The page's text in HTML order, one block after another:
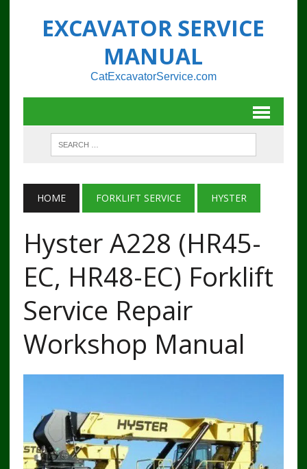
EXCAVATOR SERVICE
MANUAL
CatExcavatorService.com
HOME FORKLIFT SERVICE HYSTER
Hyster A228 (HR45-
EC, HR48-EC) Forklift
Service Repair
Workshop Manual